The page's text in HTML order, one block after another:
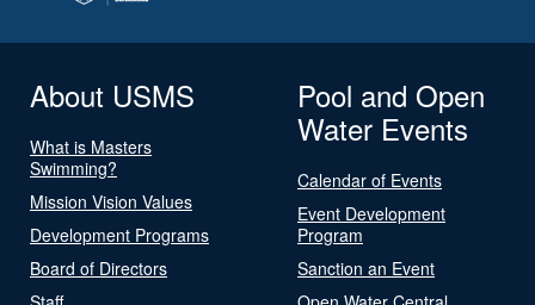
About USMS
What is Masters
Swimming?
Mission Vision Values
Development Programs
Board of Directors
Pool and Open
Water Events
Calendar of Events
Event Development
Program
Sanction an Event